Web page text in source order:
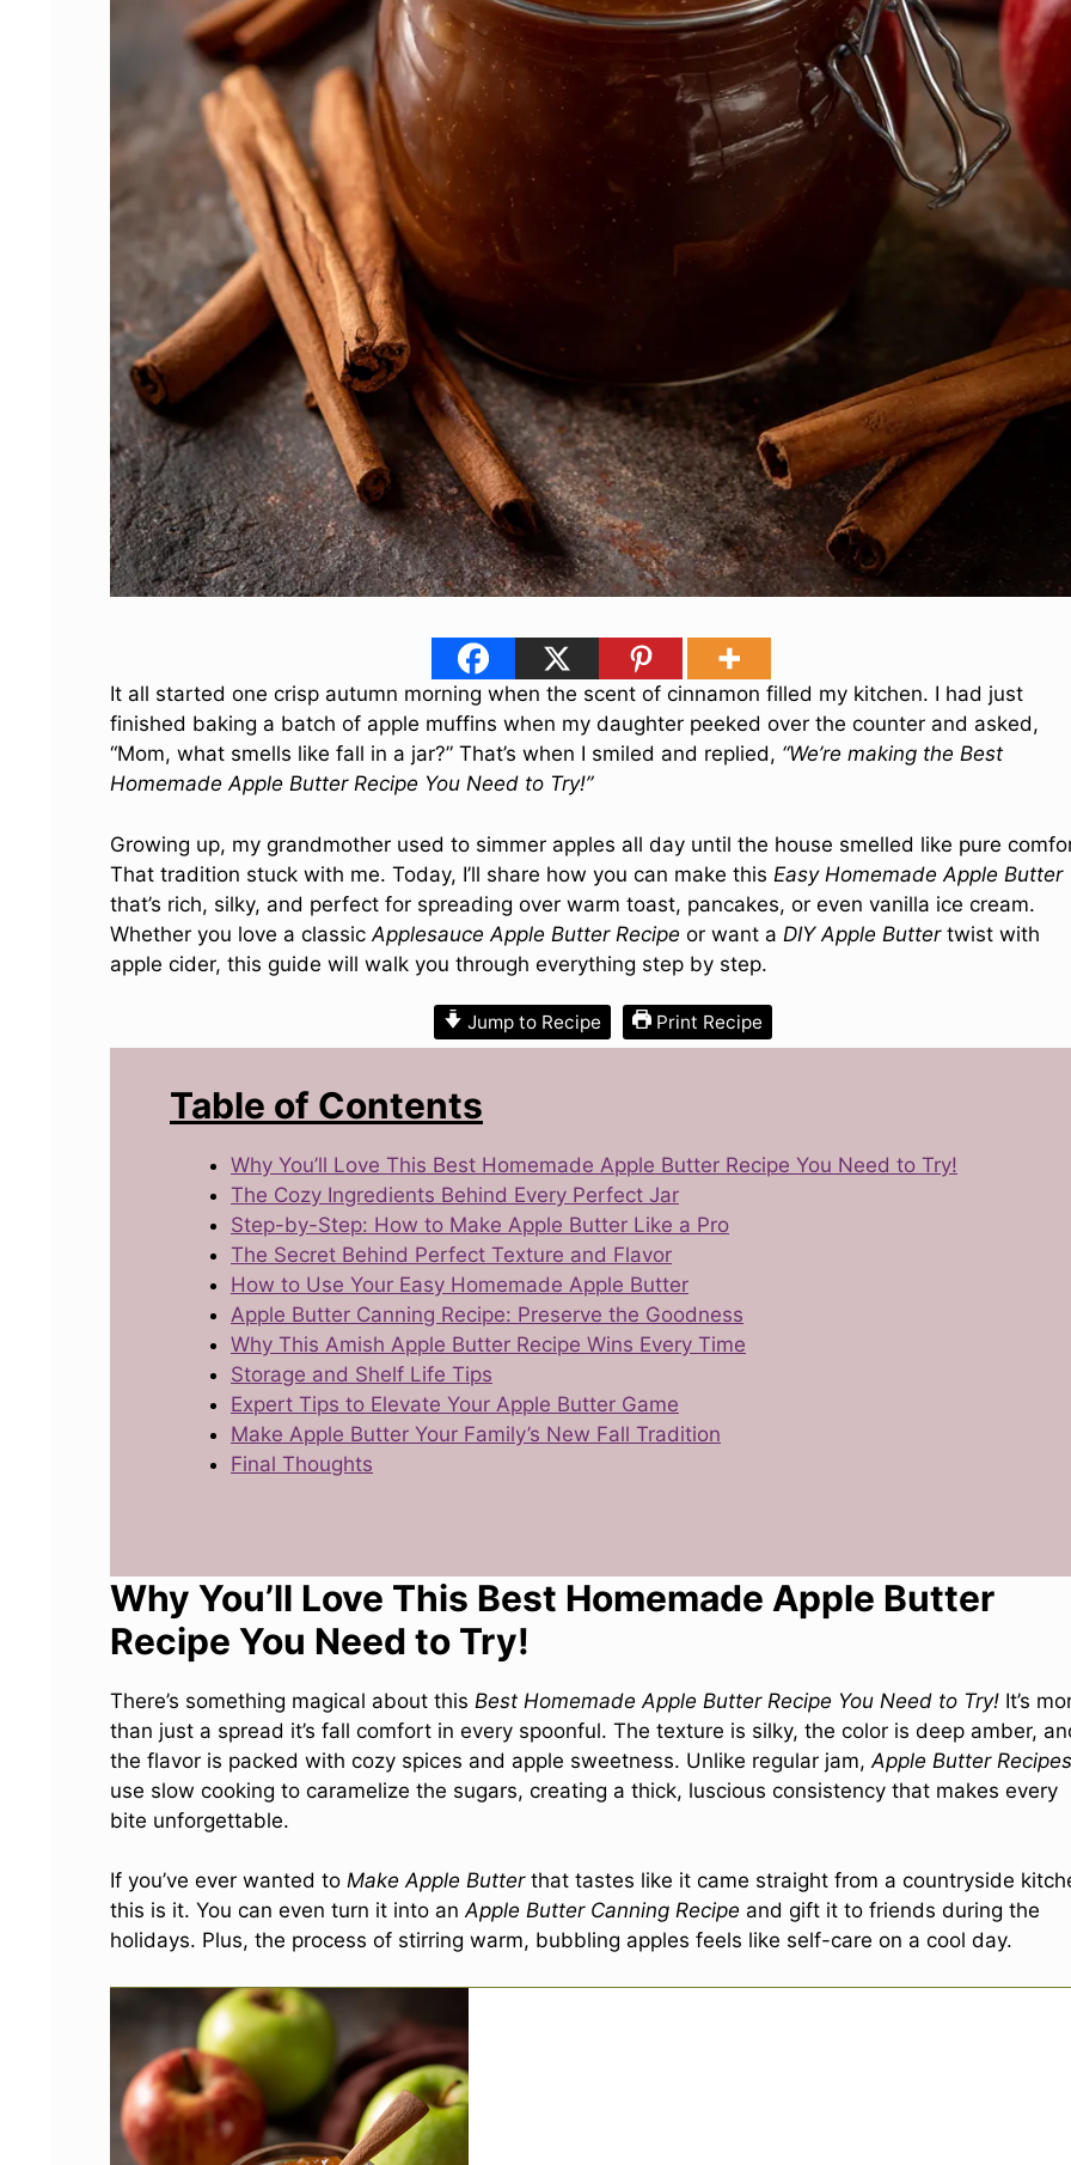
It all started one crisp autumn morning when the scent of cinnamon filled my kitchen. I had just
finished baking a batch of apple muffins when my daughter peeked over the counter and asked,
“Mom, what smells like fall in a jar?” That’s when I smiled and replied, “We’re making the Best
Homemade Apple Butter Recipe You Need to Try!”
Growing up, my grandmother used to simmer apples all day until the house smelled like pure
That tradition stuck with me. Today, I’ll share how you can make this Easy Homemade Apple Butter
that’s rich, silky, and perfect for spreading over warm toast, pancakes, or even vanilla ice cream.
Whether you love a classic Applesauce Apple Butter Recipe or want a DIY Apple Buttertwist with
apple cider, this guide will walk you through everything step by step.
Jump to Recipe Print Recipe
Table of Contents
Why You’ll Love This Best Homemade Apple Butter Recipe You Need to Try!
The Cozy Ingredients Behind Every Perfect Jar
Step-by-Step: How to Make Apple Butter Like a Pro
The Secret Behind Perfect Texture and Flavor
How to Use Your Easy Homemade Apple Butter
Apple Butter Canning Recipe: Preserve the Goodness
Why This Amish Apple Butter Recipe Wins Every Time
Storage and Shelf Life Tips
Expert Tips to Elevate Your Apple Butter Game
Make Apple Butter Your Family’s New Fall Tradition
Final Thoughts
Why You’ll Love This Best Homemade Apple Butter
Recipe You Need to Try!
There’s something magical about this Best Homemade Apple Butter Recipe You Need to Try! It’s
than just a spread it’s fall comfort in every spoonful. The texture is silky, the color is deep amber,
the flavor is packed with cozy spices and apple sweetness. Unlike regular jam, Apple Butter Recipes
use slow cooking to caramelize the sugars, creating a thick, luscious consistency that makes every
bite unforgettable.
If you’ve ever wanted to Make Apple Butterthat tastes like it came straight from a countryside
this is it. You can even turn it into anApple Butter Canning Recipe and gift it to friends during the
holidays. Plus, the process of stirring warm, bubbling apples feels like self-care on a cool day.